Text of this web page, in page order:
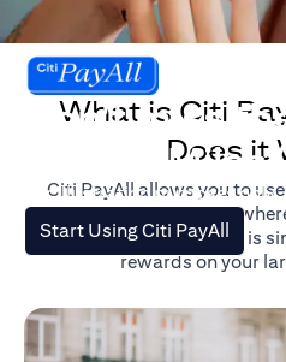
Don't miss
to earn
For illustration purposes only.
Start Using Citi PayAll
What is Citi
Does it
Citi PayAll allows you to
major expenses, even
accepted. The process is
rewards on your